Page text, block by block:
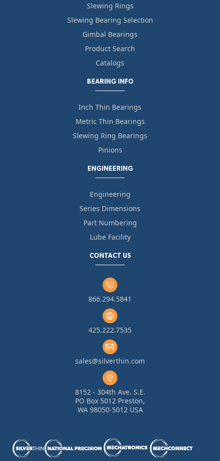
Slewing Rings
Slewing Bearing Selection
Gimbal Bearings
Product Search
Catalogs
BEARING INFO
Inch Thin Bearings
Metric Thin Bearings
Slewing Ring Bearings
Pinions
ENGINEERING
Engineering
Series Dimensions
Part Numbering
Lube Facility
CONTACT US
866.294.5841
425.222.7535
sales@silverthin.com
8152 - 304th Ave. S.E.
PO Box 5012 Preston,
WA 98050-5012 USA